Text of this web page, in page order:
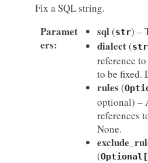
Fix a SQL string.
Paramet
ers:
sql(str) –
dialect(str
reference
to be fixed.
rules (
optional) –
references
None.
(